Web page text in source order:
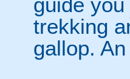
trekking
gallop.